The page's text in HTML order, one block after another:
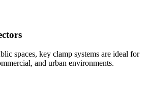
spaces, key clamp systems are ideal for
and urban environments.